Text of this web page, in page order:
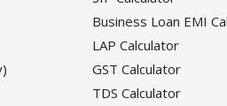
Business Loan EMI
LAP Calculator
GST Calculator
TDS Calculator